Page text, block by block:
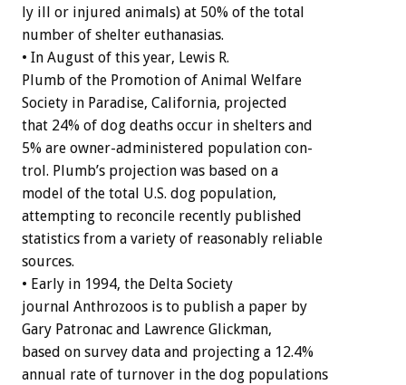
ly ill or injured animals) at 50% of the total
number of shelter euthanasias.
• In August of this year, Lewis R.
Plumb of the Promotion of Animal Welfare
Society in Paradise, California, projected
that 24% of dog deaths occur in shelters and
5% are owner-administered population con-
trol. Plumb’s projection was based on a
model of the total U.S. dog population,
attempting to reconcile recently published
statistics from a variety of reasonably reliable
sources.
• Early in 1994, the Delta Society
journal Anthrozoos is to publish a paper by
Gary Patronac and Lawrence Glickman,
based on survey data and projecting a 12.4%
annual rate of turnover in the dog populations